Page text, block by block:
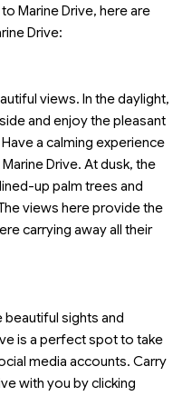
Marine Drive, here are
Drive:
views. In the daylight,
and enjoy the pleasant
a calming experience
Drive. At dusk, the
up palm trees and
views here provide the
carrying away all their
beautiful sights and
is a perfect spot to take
media accounts. Carry
with you by clicking